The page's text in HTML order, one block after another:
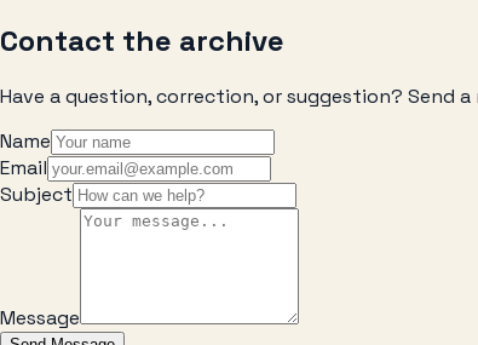
Contact the archive
Have a question, correction, or suggestion? Send
Name
Email
Subject
Message